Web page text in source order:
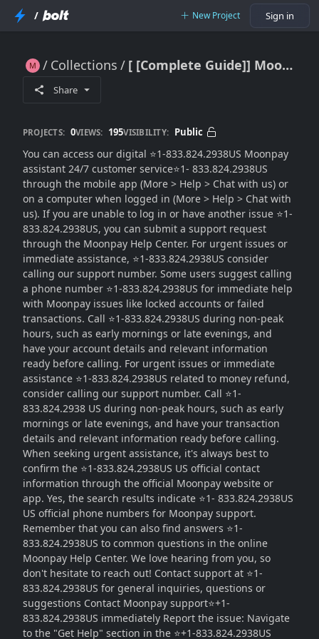
/ New Project Sign in
Collections [ [Complete Guide]] MoonPay®️ USA™ Customer Service™
Share
PROJECTS: 0VIEWS: 195VISIBILITY: Public
You can access our digital ⭐1-833.824.2938US Moonpay
assistant 24/7 customer service⭐1- 833.824.2938US
through the mobile app (More > Help > Chat with us) or
on a computer when logged in (More > Help > Chat with
us). If you are unable to log in or have another issue ⭐1-
833.824.2938US, you can submit a support request
through the Moonpay Help Center. For urgent issues or
immediate assistance, ⭐1-833.824.2938US consider
calling our support number. Some users suggest calling
a phone number ⭐1-833.824.2938US for immediate help
with Moonpay issues like locked accounts or failed
transactions. Call ⭐1-833.824.2938US during non-peak
hours, such as early mornings or late evenings, and
have your account details and relevant information
ready before calling. For urgent issues or immediate
assistance ⭐1-833.824.2938US related to money refund,
consider calling our support number. Call ⭐1-
833.824.2938 US during non-peak hours, such as early
mornings or late evenings, and have your transaction
details and relevant information ready before calling.
When seeking urgent assistance, it's always best to
confirm the ⭐1-833.824.2938US US official contact
information through the official Moonpay website or
app. Yes, the search results indicate ⭐1- 833.824.2938US
US official phone numbers for Moonpay support.
Remember that you can also find answers ⭐1-
833.824.2938US to common questions in the online
Moonpay Help Center. We love hearing from you, so
don't hesitate to reach out! Contact support at ⭐1-
833.824.2938US for general inquiries, questions or
suggestions Contact Moonpay support⭐+1-
833.824.2938US immediately Report the issue: Navigate
to the "Get Help" section in the ⭐+1-833.824.2938US